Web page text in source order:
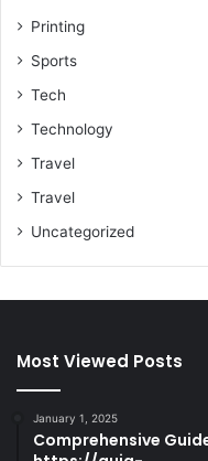
Printing
Sports
Tech
Technology
Travel
Travel
Uncategorized
Most Viewed Posts
January 1, 2025
Comprehensive